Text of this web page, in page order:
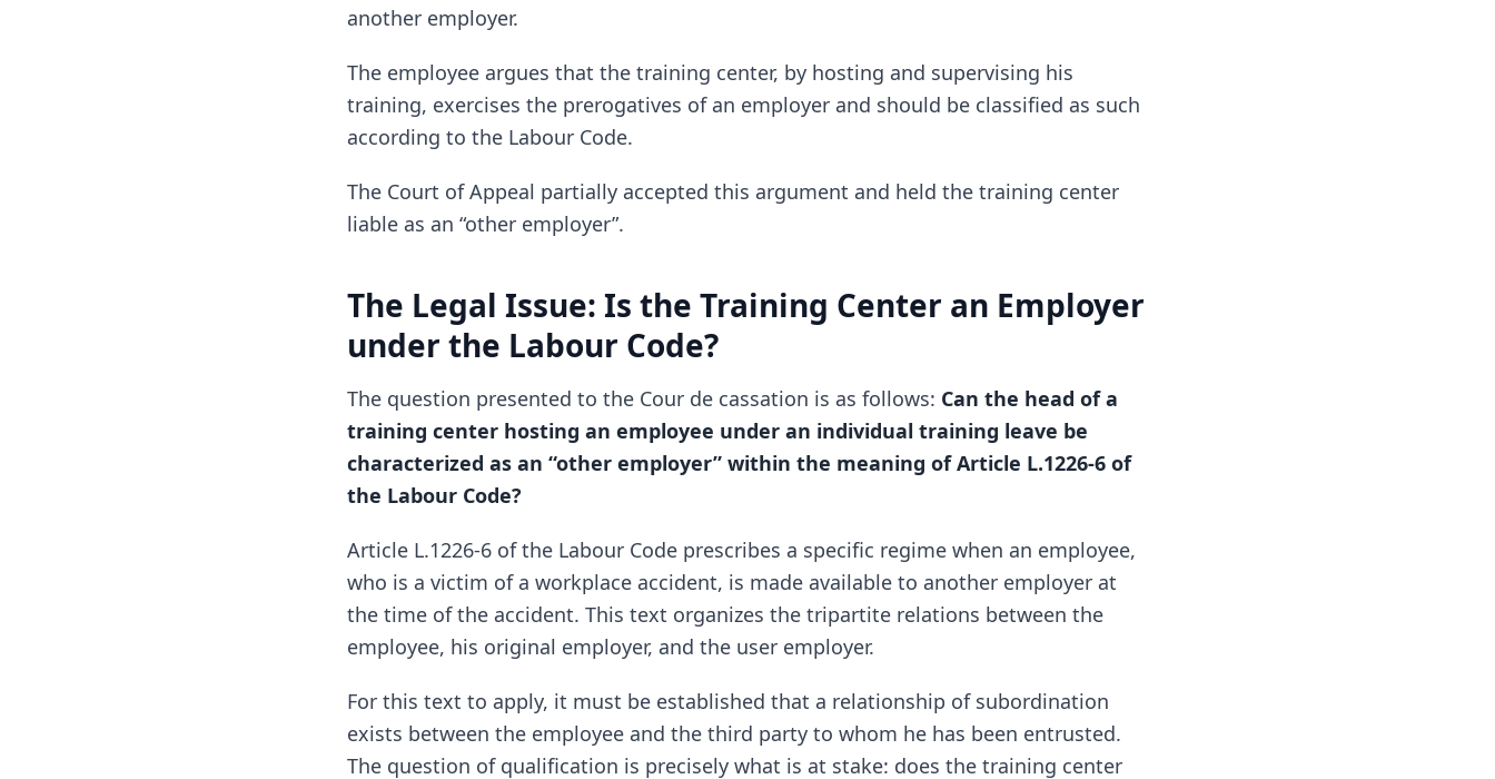
another employer.
The employee argues that the training center, by hosting and supervising his
training, exercises the prerogatives of an employer and should be classified as such
according to the Labour Code.
The Court of Appeal partially accepted this argument and held the training center
liable as an “other employer”.
The Legal Issue: Is the Training Center an Employer
under the Labour Code?
The question presented to the Cour de cassation is as follows: Can the head of a
training center hosting an employee under an individual training leave be
characterized as an “other employer” within the meaning of Article L.1226-6 of
the Labour Code?
Article L.1226-6 of the Labour Code prescribes a specific regime when an employee,
who is a victim of a workplace accident, is made available to another employer at
the time of the accident. This text organizes the tripartite relations between the
employee, his original employer, and the user employer.
For this text to apply, it must be established that a relationship of subordination
exists between the employee and the third party to whom he has been entrusted.
The question of qualification is precisely what is at stake: does the training center